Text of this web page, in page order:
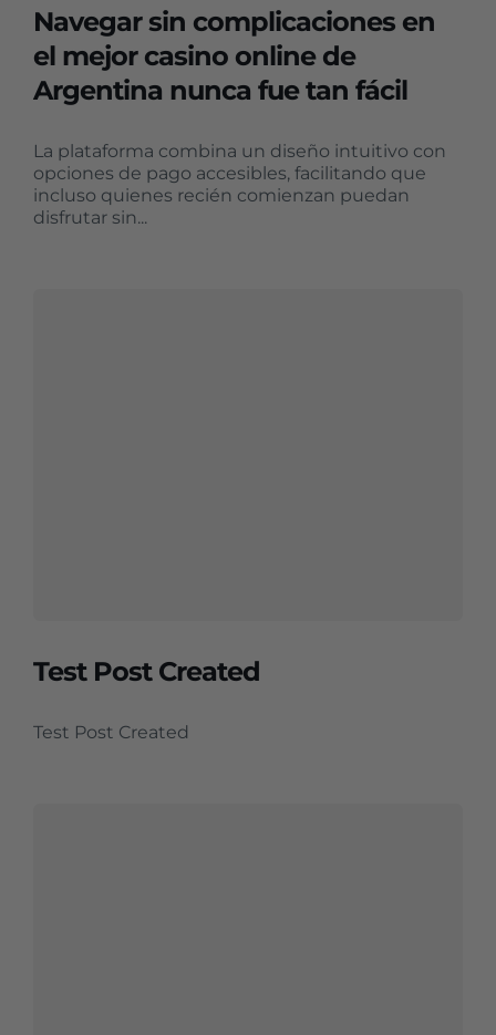
Navegar sin complicaciones en
el mejor casino online de
Argentina nunca fue tan fácil
La plataforma combina un diseño intuitivo con
opciones de pago accesibles, facilitando que
incluso quienes recién comienzan puedan
disfrutar sin...
Test Post Created
Test Post Created